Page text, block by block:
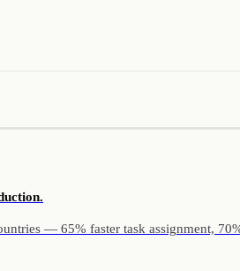
— 65% faster task assignment,